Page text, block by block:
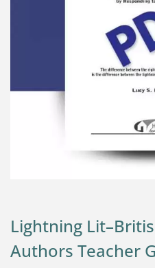
Lightning
Authors Teacher